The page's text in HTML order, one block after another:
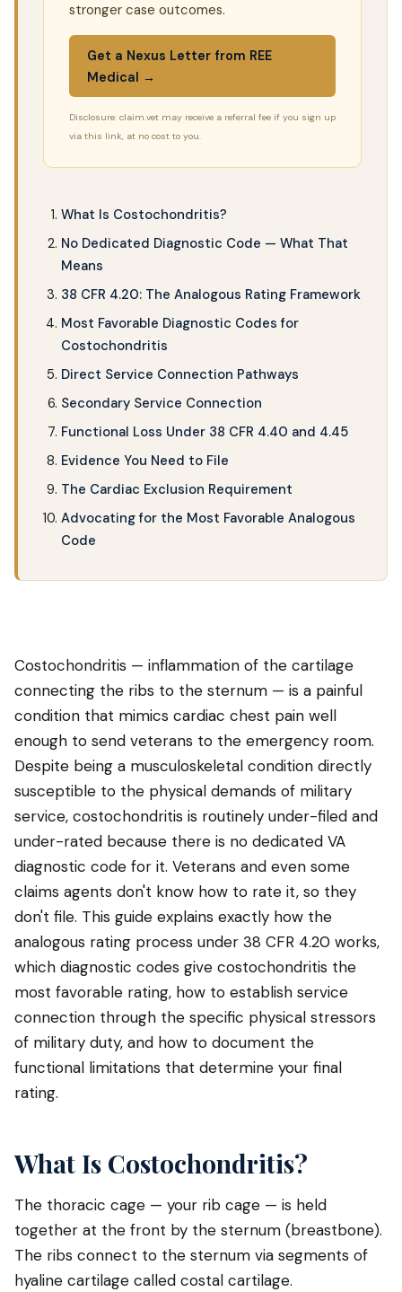
stronger case outcomes.
Get a Nexus Letter from REE
Medical →
Disclosure: claim.vet may receive a referral fee if you sign up
via this link, at no cost to you.
What Is Costochondritis?
No Dedicated Diagnostic Code — What That
Means
38 CFR 4.20: The Analogous Rating Framework
Most Favorable Diagnostic Codes for
Costochondritis
Direct Service Connection Pathways
Secondary Service Connection
Functional Loss Under 38 CFR 4.40 and 4.45
Evidence You Need to File
The Cardiac Exclusion Requirement
Advocating for the Most Favorable Analogous
Code
Costochondritis — inflammation of the cartilage
connecting the ribs to the sternum — is a painful
condition that mimics cardiac chest pain well
enough to send veterans to the emergency room.
Despite being a musculoskeletal condition directly
susceptible to the physical demands of military
service, costochondritis is routinely under-filed and
under-rated because there is no dedicated VA
diagnostic code for it. Veterans and even some
claims agents don't know how to rate it, so they
don't file. This guide explains exactly how the
analogous rating process under 38 CFR 4.20 works,
which diagnostic codes give costochondritis the
most favorable rating, how to establish service
connection through the specific physical stressors
of military duty, and how to document the
functional limitations that determine your final
rating.
What Is Costochondritis?
The thoracic cage — your rib cage — is held
together at the front by the sternum (breastbone).
The ribs connect to the sternum via segments of
hyaline cartilage called costal cartilage.